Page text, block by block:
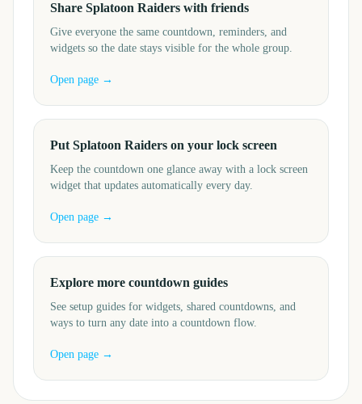
Share Splatoon Raiders with friends
Give everyone the same countdown, reminders, and
widgets so the date stays visible for the whole group.
Open page →
Put Splatoon Raiders on your lock screen
Keep the countdown one glance away with a lock screen
widget that updates automatically every day.
Open page →
Explore more countdown guides
See setup guides for widgets, shared countdowns, and
ways to turn any date into a countdown flow.
Open page →